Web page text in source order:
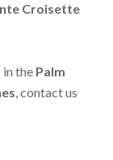
Croisette
in the Palm
, contact us